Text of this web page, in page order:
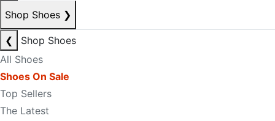
Shop Shoes ❯
❮
Shop Shoes
All Shoes
Shoes On Sale
Top Sellers
The Latest